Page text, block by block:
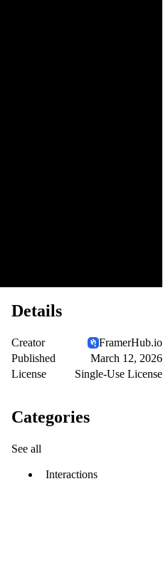
Details
Creator
FramerHub.io
Published
March 12, 2026
License
Single-Use License
Categories
See all
Interactions